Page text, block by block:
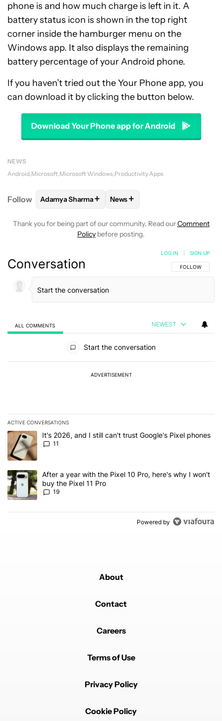
phone is and how much charge is left in it. A
battery status icon is shown in the top right
corner inside the hamburger menu on the
Windows app. It also displays the remaining
battery percentage of your Android phone.
If you haven’t tried out the Your Phone app, you
can download it by clicking the button below.
Download Your Phone app for Android
NEWS
Android Microsoft Microsoft Windows Productivity Apps
Follow FOLLOWFOLLOW "ADAMYA SHARMA" TO
Adamya Sharma+ FOLLOW
News+
Thank you for being part of our community. Read ourComment
Policy before posting.
Conversation FOLLOW THIS
FOLLOW
LOG IN SIGN UP
ALL COMMENTS NEWEST
Start the conversation
ADVERTISEMENT
ACTIVE CONVERSATIONS
The following is a list of the most commented articles in the last 7
A trending article titled "It's 2026, and I still can't trust Google's
It's 2026, and I still can't trust Google's Pixel phones
11
A trending article titled "After a year with the Pixel 10 Pro, here's
After a year with the Pixel 10 Pro, here's why I won't
buy the Pixel 11 Pro
19
Powered by
About
Contact
Careers
Terms of Use
Privacy Policy
Cookie Policy